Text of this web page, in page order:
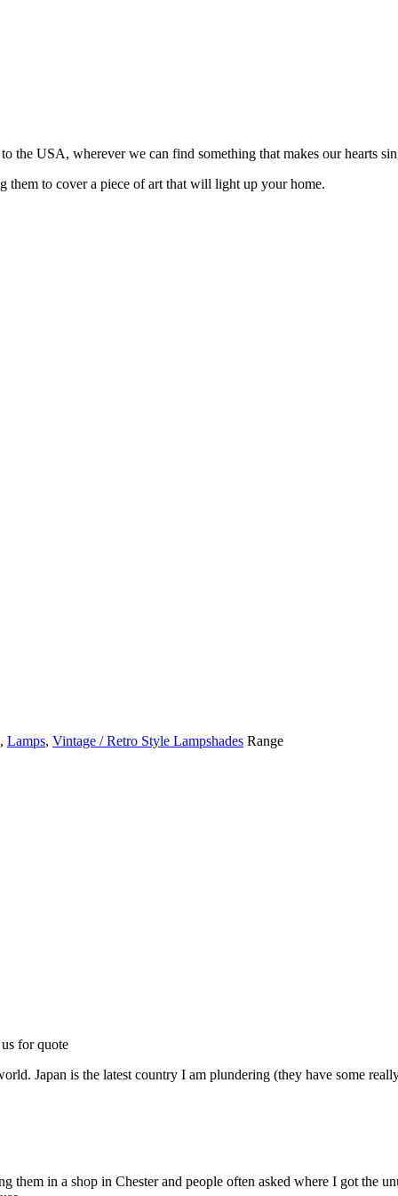
the USA, wherever we can find something that makes our hearts
them to cover a piece of art that will light up your home.
, Lamps, Vintage / Retro Style Lampshades Range
for quote
Japan is the latest country I am plundering (they have some
them in a shop in Chester and people often asked where I got the